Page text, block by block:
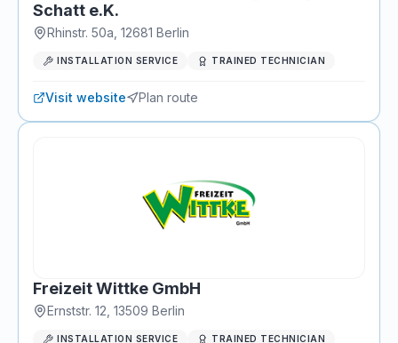
Schatt e.K.
Rhinstr. 50a 12681 Berlin
INSTALLATION SERVICE TRAINED TECHNICIAN
Visit website Plan route
Freizeit Wittke GmbH
Ernststr. 12 13509 Berlin
INSTALLATION SERVICE TRAINED TECHNICIAN